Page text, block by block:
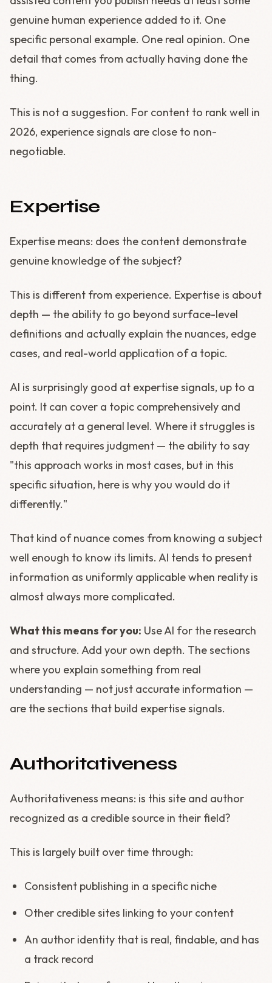
genuine human experience added to it. One
specific personal example. One real opinion. One
detail that comes from actually having done the
thing.
This is not a suggestion. For content to rank well in
2026, experience signals are close to non-
negotiable.
Expertise
Expertise means: does the content demonstrate
genuine knowledge of the subject?
This is different from experience. Expertise is about
depth — the ability to go beyond surface-level
definitions and actually explain the nuances, edge
cases, and real-world application of a topic.
AI is surprisingly good at expertise signals, up to a
point. It can cover a topic comprehensively and
accurately at a general level. Where it struggles is
depth that requires judgment — the ability to say
"this approach works in most cases, but in this
specific situation, here is why you would do it
differently."
That kind of nuance comes from knowing a subject
well enough to know its limits. AI tends to present
information as uniformly applicable when reality is
almost always more complicated.
What this means for you: Use AI for the research
and structure. Add your own depth. The sections
where you explain something from real
understanding — not just accurate information —
are the sections that build expertise signals.
Authoritativeness
Authoritativeness means: is this site and author
recognized as a credible source in their field?
This is largely built over time through:
Consistent publishing in a specific niche
Other credible sites linking to your content
An author identity that is real, findable, and has
a track record